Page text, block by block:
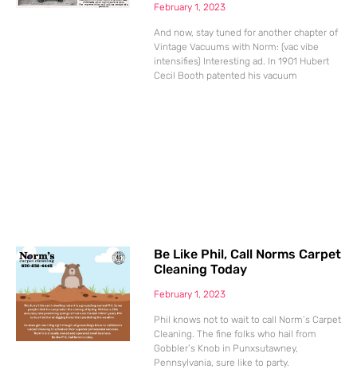
February 1, 2023
And now, stay tuned for another chapter of
Vintage Vacuums with Norm: (vac vibe
intensifies) Interesting ad. In 1901 Hubert
Cecil Booth patented his vacuum
Be Like Phil, Call Norms Carpet
Cleaning Today
February 1, 2023
Phil knows not to wait to call Norm’s Carpet
Cleaning. The fine folks who hail from
Gobbler’s Knob in Punxsutawney,
Pennsylvania, sure like to party.